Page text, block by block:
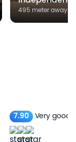
495 meter away
7.90 Very good